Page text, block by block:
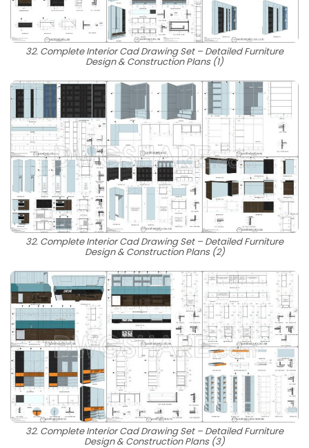
32. Complete Interior Cad Drawing Set – Detailed Furniture
Design & Construction Plans (1)
32. Complete Interior Cad Drawing Set – Detailed Furniture
Design & Construction Plans (2)
32. Complete Interior Cad Drawing Set – Detailed Furniture
Design & Construction Plans (3)